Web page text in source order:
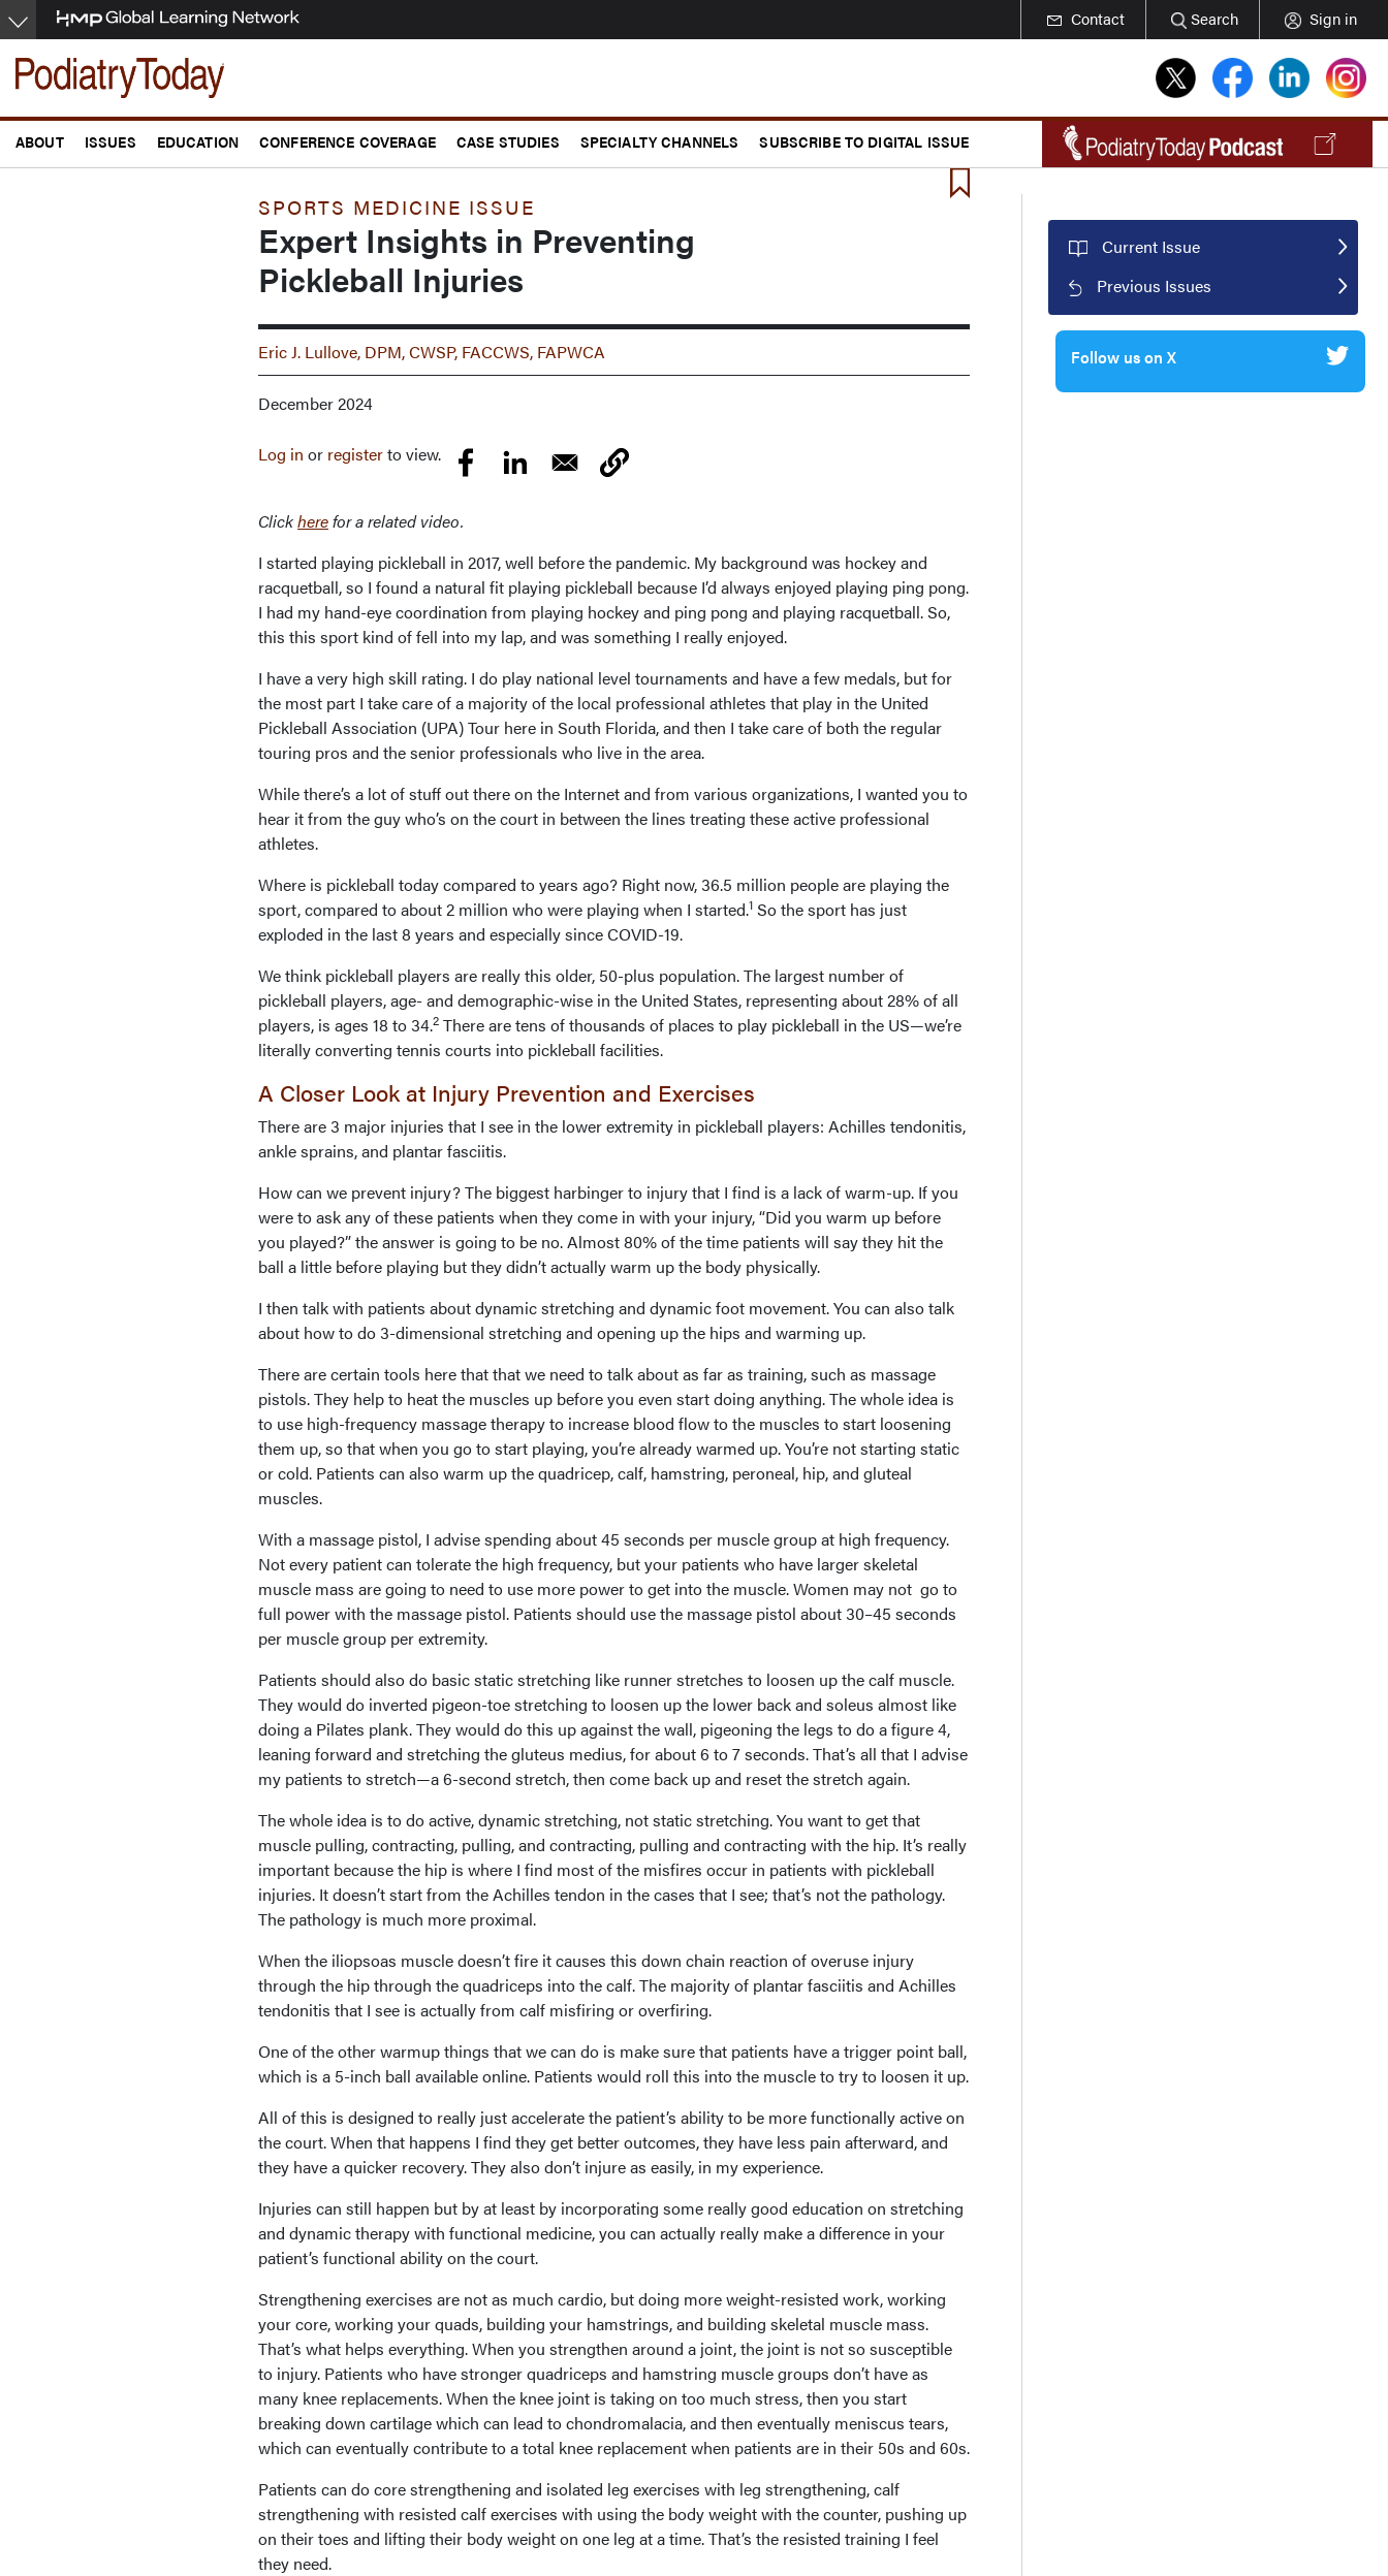
Skip
to
main
content
Contact Search Sign in
ABOUT ISSUES EDUCATION CONFERENCE COVERAGE CASE STUDIES SPECIALTY CHANNELS SUBSCRIBE TO DIGITAL ISSUE
SPORTS MEDICINE ISSUE
Expert Insights in Preventing
Pickleball Injuries
Eric J. Lullove, DPM, CWSP, FACCWS, FAPWCA
December 2024
Log in or registerto view.
Clickherefor a related video.
I started playing pickleball in 2017, well before the pandemic. My background was hockey and
racquetball, so I found a natural fit playing pickleball because I’d always enjoyed playing ping pong.
I had my hand-eye coordination from playing hockey and ping pong and playing racquetball. So,
this this sport kind of fell into my lap, and was something I really enjoyed.
I have a very high skill rating. I do play national level tournaments and have a few medals, but for
the most part I take care of a majority of the local professional athletes that play in the United
Pickleball Association (UPA) Tour here in South Florida, and then I take care of both the regular
touring pros and the senior professionals who live in the area.
While there’s a lot of stuff out there on the Internet and from various organizations, I wanted you to
hear it from the guy who’s on the court in between the lines treating these active professional
athletes.
Where is pickleball today compared to years ago? Right now, 36.5 million people are playing the
sport, compared to about 2 million who were playing when I started.1 So the sport has just
exploded in the last 8 years and especially since COVID-19.
We think pickleball players are really this older, 50-plus population. The largest number of
pickleball players, age- and demographic-wise in the United States, representing about 28% of all
players, is ages 18 to 34.2 There are tens of thousands of places to play pickleball in the US—we’re
literally converting tennis courts into pickleball facilities.
A Closer Look at Injury Prevention and Exercises
There are 3 major injuries that I see in the lower extremity in pickleball players: Achilles tendonitis,
ankle sprains, and plantar fasciitis.
How can we prevent injury? The biggest harbinger to injury that I find is a lack of warm-up. If you
were to ask any of these patients when they come in with your injury, “Did you warm up before
you played?” the answer is going to be no. Almost 80% of the time patients will say they hit the
ball a little before playing but they didn’t actually warm up the body physically.
I then talk with patients about dynamic stretching and dynamic foot movement. You can also talk
about how to do 3-dimensional stretching and opening up the hips and warming up.
There are certain tools here that that we need to talk about as far as training, such as massage
pistols. They help to heat the muscles up before you even start doing anything. The whole idea is
to use high-frequency massage therapy to increase blood flow to the muscles to start loosening
them up, so that when you go to start playing, you’re already warmed up. You’re not starting static
or cold. Patients can also warm up the quadricep, calf, hamstring, peroneal, hip, and gluteal
muscles.
With a massage pistol, I advise spending about 45 seconds per muscle group at high frequency.
Not every patient can tolerate the high frequency, but your patients who have larger skeletal
muscle mass are going to need to use more power to get into the muscle. Women may not go to
full power with the massage pistol. Patients should use the massage pistol about 30–45 seconds
per muscle group per extremity.
Patients should also do basic static stretching like runner stretches to loosen up the calf muscle.
They would do inverted pigeon-toe stretching to loosen up the lower back and soleus almost like
doing a Pilates plank. They would do this up against the wall, pigeoning the legs to do a figure 4,
leaning forward and stretching the gluteus medius, for about 6 to 7 seconds. That’s all that I advise
my patients to stretch—a 6-second stretch, then come back up and reset the stretch again.
The whole idea is to do active, dynamic stretching, not static stretching. You want to get that
muscle pulling, contracting, pulling, and contracting, pulling and contracting with the hip. It’s really
important because the hip is where I find most of the misfires occur in patients with pickleball
injuries. It doesn’t start from the Achilles tendon in the cases that I see; that’s not the pathology.
The pathology is much more proximal.
When the iliopsoas muscle doesn’t fire it causes this down chain reaction of overuse injury
through the hip through the quadriceps into the calf. The majority of plantar fasciitis and Achilles
tendonitis that I see is actually from calf misfiring or overfiring.
One of the other warmup things that we can do is make sure that patients have a trigger point ball,
which is a 5-inch ball available online. Patients would roll this into the muscle to try to loosen it up.
All of this is designed to really just accelerate the patient’s ability to be more functionally active on
the court. When that happens I find they get better outcomes, they have less pain afterward, and
they have a quicker recovery. They also don’t injure as easily, in my experience.
Injuries can still happen but by at least by incorporating some really good education on stretching
and dynamic therapy with functional medicine, you can actually really make a difference in your
patient’s functional ability on the court.
Strengthening exercises are not as much cardio, but doing more weight-resisted work, working
your core, working your quads, building your hamstrings, and building skeletal muscle mass.
That’s what helps everything. When you strengthen around a joint, the joint is not so susceptible
to injury. Patients who have stronger quadriceps and hamstring muscle groups don’t have as
many knee replacements. When the knee joint is taking on too much stress, then you start
breaking down cartilage which can lead to chondromalacia, and then eventually meniscus tears,
which can eventually contribute to a total knee replacement when patients are in their 50s and 60s.
Patients can do core strengthening and isolated leg exercises with leg strengthening, calf
strengthening with resisted calf exercises with using the body weight with the counter, pushing up
on their toes and lifting their body weight on one leg at a time. That’s the resisted training I feel
they need.
Current Issue
Previous Issues
Follow us on X